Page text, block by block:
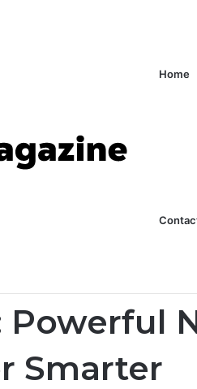
Home
Explained in Plain English
Powerful
Smarter